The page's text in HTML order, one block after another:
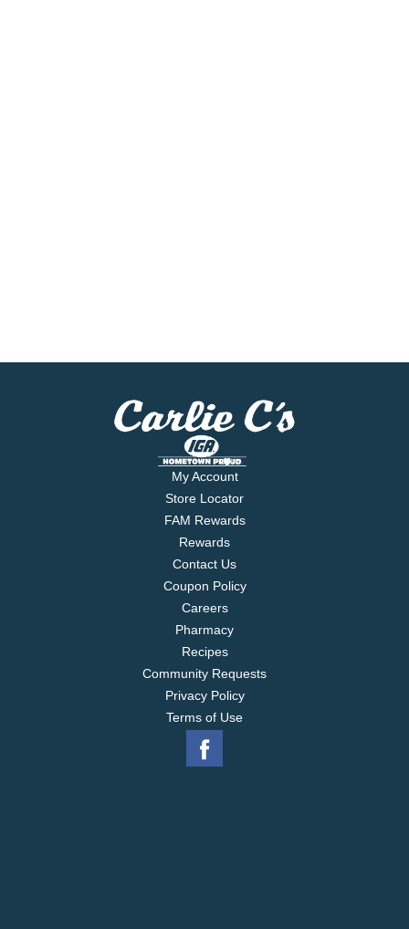
My Account
Store Locator
FAM Rewards
Rewards
Contact Us
Coupon Policy
Careers
Pharmacy
Recipes
Community Requests
Privacy Policy
Terms of Use